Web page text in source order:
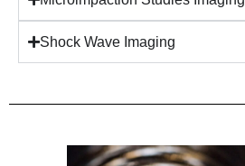
Shock Wave Imaging